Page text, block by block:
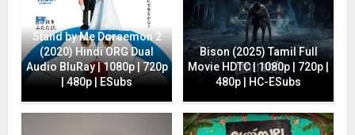
Stand by Me Doraemon 2
(2020) Hindi ORG Dual
Audio BluRay | 1080p | 720p
| 480p | ESubs
Bison (2025) Tamil Full
Movie HDTC | 1080p | 720p |
480p | HC-ESubs